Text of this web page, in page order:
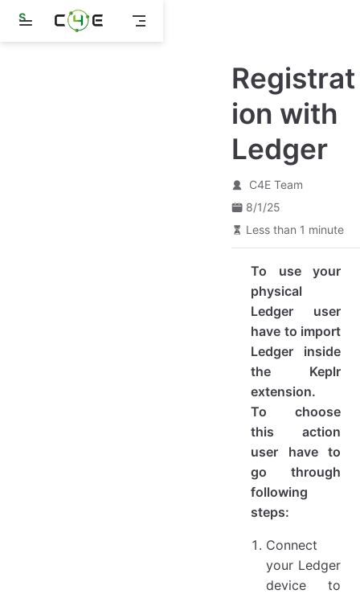
S
i
Registrat
ion with
Ledger
C4E Team
8/1/25
Less than 1 minute
To use your
physical
Ledger user
have to import
Ledger inside
the Keplr
extension.
To choose
this action
user have to
go through
following
steps:
Connect
your Ledger
device to